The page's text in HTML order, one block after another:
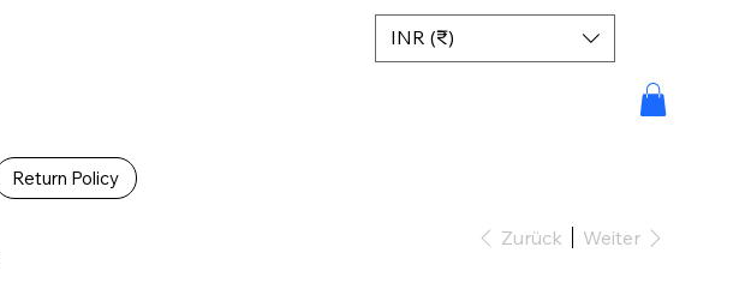
Return Policy
INR (₹)
Zurück Weiter